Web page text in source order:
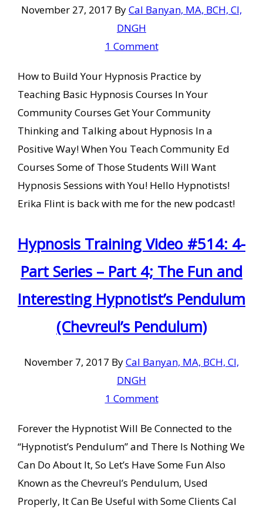
November 27, 2017 ByCal Banyan, MA, BCH, CI,
DNGH
1 Comment
How to Build Your Hypnosis Practice by
Teaching Basic Hypnosis Courses In Your
Community Courses Get Your Community
Thinking and Talking about Hypnosis In a
Positive Way! When You Teach Community Ed
Courses Some of Those Students Will Want
Hypnosis Sessions with You! Hello Hypnotists!
Erika Flint is back with me for the new podcast!
Hypnosis Training Video #514: 4-
Part Series – Part 4; The Fun and
Interesting Hypnotist’s Pendulum
(Chevreul’s Pendulum)
November 7, 2017 ByCal Banyan, MA, BCH, CI,
DNGH
1 Comment
Forever the Hypnotist Will Be Connected to the
“Hypnotist’s Pendulum” and There Is Nothing We
Can Do About It, So Let’s Have Some Fun Also
Known as the Chevreul’s Pendulum, Used
Properly, It Can Be Useful with Some Clients Cal